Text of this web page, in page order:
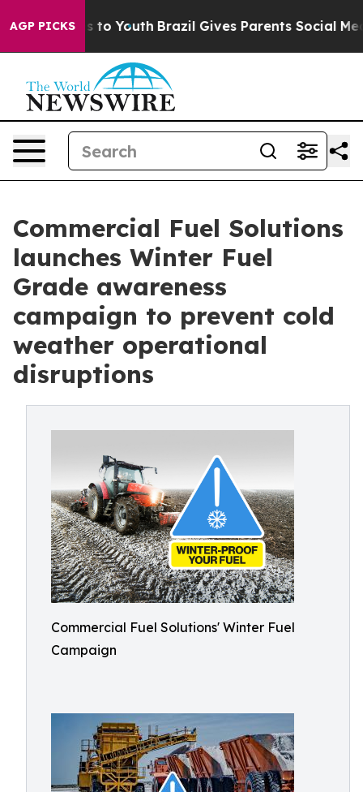
AGP PICKSto Youth Brazil Gives Parents Social Media
Commercial Fuel Solutions
launches Winter Fuel
Grade awareness
campaign to prevent cold
weather operational
disruptions
Commercial Fuel Solutions' Winter Fuel
Campaign